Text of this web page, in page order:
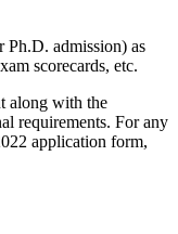
Ph.D. admission) as
scorecards, etc.
along with the
requirements. For any
application form,